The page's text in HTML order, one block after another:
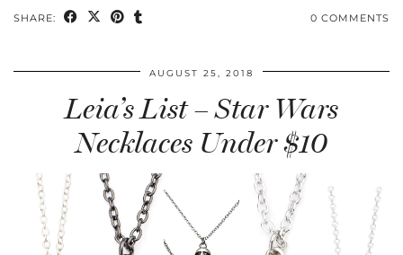
SHARE: 0 COMMENTS
AUGUST 25, 2018
Leia’s List – Star Wars
Necklaces Under $10